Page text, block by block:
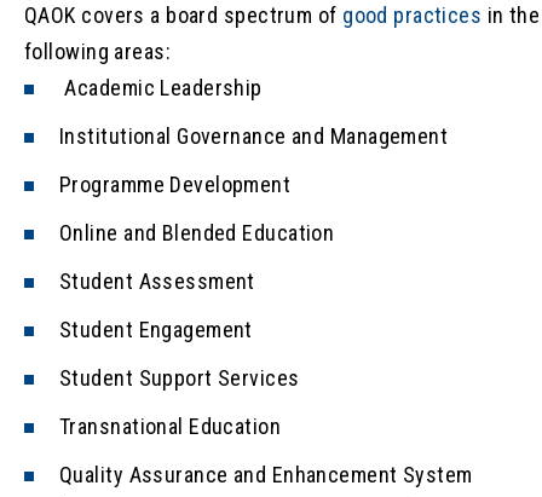
QAOK covers a board spectrum of good practices in the
following areas:
Academic Leadership
Institutional Governance and Management
Programme Development
Online and Blended Education
Student Assessment
Student Engagement
Student Support Services
Transnational Education
Quality Assurance and Enhancement System